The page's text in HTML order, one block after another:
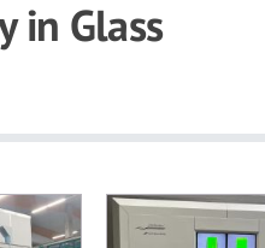
in Glass